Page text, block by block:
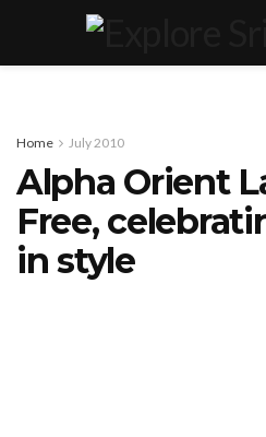
Home July 2010
Alpha Orient
Free,
in style